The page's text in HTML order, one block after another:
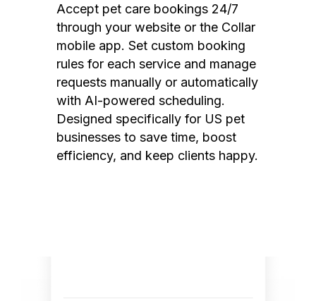
Accept pet care bookings 24/7
through your website or the Collar
mobile app. Set custom booking
rules for each service and manage
requests manually or automatically
with AI-powered scheduling.
Designed specifically for US pet
businesses to save time, boost
efficiency, and keep clients happy.